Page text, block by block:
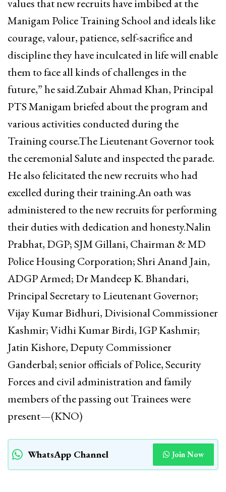
values that new recruits have imbibed at the
Manigam Police Training School and ideals like
courage, valour, patience, self-sacrifice and
discipline they have inculcated in life will enable
them to face all kinds of challenges in the
future,” he said.Zubair Ahmad Khan, Principal
PTS Manigam briefed about the program and
various activities conducted during the
Training course.The Lieutenant Governor took
the ceremonial Salute and inspected the parade.
He also felicitated the new recruits who had
excelled during their training.An oath was
administered to the new recruits for performing
their duties with dedication and honesty.Nalin
Prabhat, DGP; SJM Gillani, Chairman & MD
Police Housing Corporation; Shri Anand Jain,
ADGP Armed; Dr Mandeep K. Bhandari,
Principal Secretary to Lieutenant Governor;
Vijay Kumar Bidhuri, Divisional Commissioner
Kashmir; Vidhi Kumar Birdi, IGP Kashmir;
Jatin Kishore, Deputy Commissioner
Ganderbal; senior officials of Police, Security
Forces and civil administration and family
members of the passing out Trainees were
present—(KNO)
WhatsApp Channel Join Now